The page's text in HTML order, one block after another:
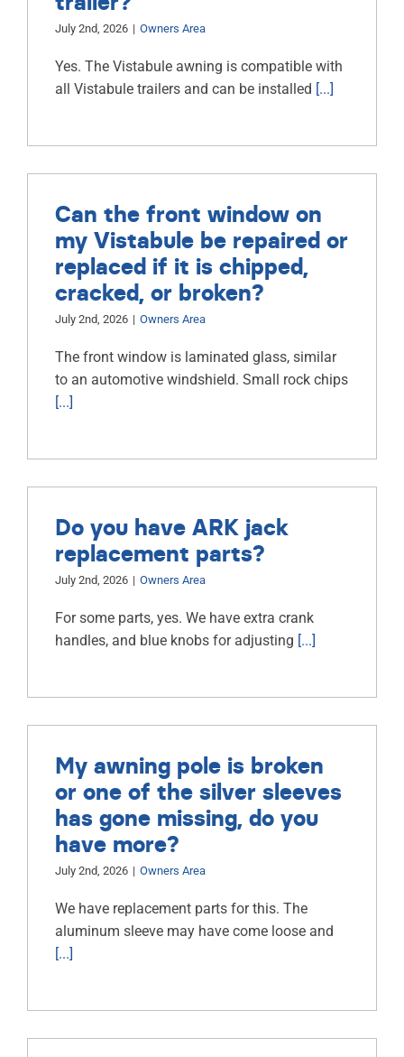
July 2nd, 2026 | Owners Area
Yes. The Vistabule awning is compatible with
all Vistabule trailers and can be installed [...]
Can the front window on
my Vistabule be repaired or
replaced if it is chipped,
cracked, or broken?
July 2nd, 2026 | Owners Area
The front window is laminated glass, similar
to an automotive windshield. Small rock chips
[...]
Do you have ARK jack
replacement parts?
July 2nd, 2026 | Owners Area
For some parts, yes. We have extra crank
handles, and blue knobs for adjusting [...]
My awning pole is broken
or one of the silver sleeves
has gone missing, do you
have more?
July 2nd, 2026 | Owners Area
We have replacement parts for this. The
aluminum sleeve may have come loose and
[...]